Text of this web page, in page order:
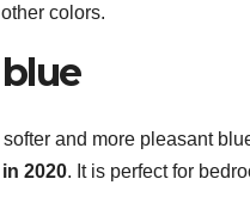
colors.
softer and more pleasant
2020. It is perfect for